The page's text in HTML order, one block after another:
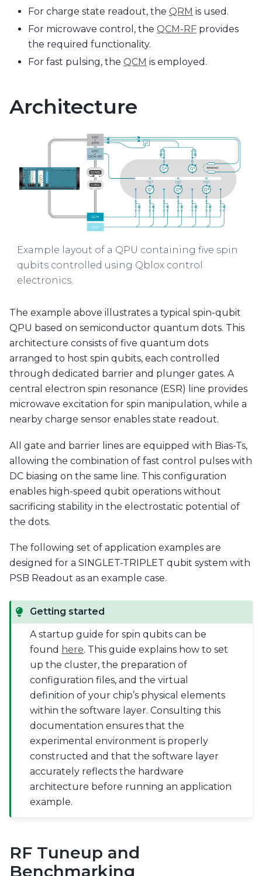
For charge state readout, the QRM is used.
For microwave control, the QCM-RF provides
the required functionality.
For fast pulsing, the QCM is employed.
Architecture
Example layout of a QPU containing five spin
qubits controlled using Qblox control
electronics.
The example above illustrates a typical spin-qubit
QPU based on semiconductor quantum dots. This
architecture consists of five quantum dots
arranged to host spin qubits, each controlled
through dedicated barrier and plunger gates. A
central electron spin resonance (ESR) line provides
microwave excitation for spin manipulation, while a
nearby charge sensor enables state readout.
All gate and barrier lines are equipped with Bias-Ts,
allowing the combination of fast control pulses with
DC biasing on the same line. This configuration
enables high-speed qubit operations without
sacrificing stability in the electrostatic potential of
the dots.
The following set of application examples are
designed for a SINGLET-TRIPLET qubit system with
PSB Readout as an example case.
Getting started
A startup guide for spin qubits can be
found here. This guide explains how to set
up the cluster, the preparation of
configuration files, and the virtual
definition of your chip’s physical elements
within the software layer. Consulting this
documentation ensures that the
experimental environment is properly
constructed and that the software layer
accurately reflects the hardware
architecture before running an application
example.
RF Tuneup and
Benchmarking